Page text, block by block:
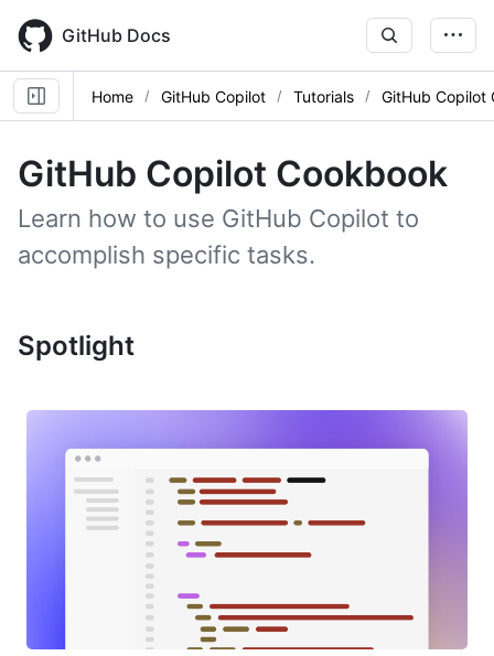
main
content
GitHub Docs
Home GitHub Copilot Tutorials GitHub Copilot
GitHub Copilot Cookbook
Learn how to use GitHub Copilot to
accomplish specific tasks.
Spotlight